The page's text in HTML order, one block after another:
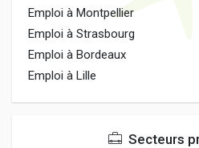
Emploi à Montpellier
Emploi à Strasbourg
Emploi à Bordeaux
Emploi à Lille
Secteurs